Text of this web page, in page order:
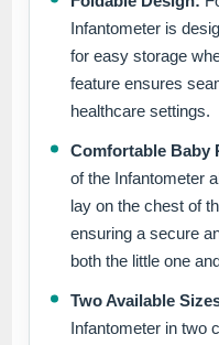
Infantometer is
for easy storage
feature ensures
healthcare settings.
Comfortable Baby
of the Infantometer
lay on the chest of
ensuring a secure
both the little one
Two Available
Infantometer in two